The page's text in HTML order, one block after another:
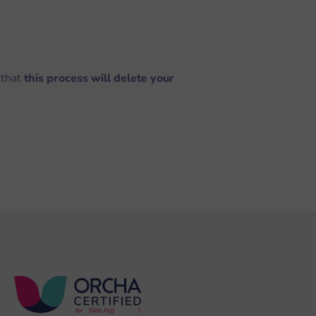
this process will delete your